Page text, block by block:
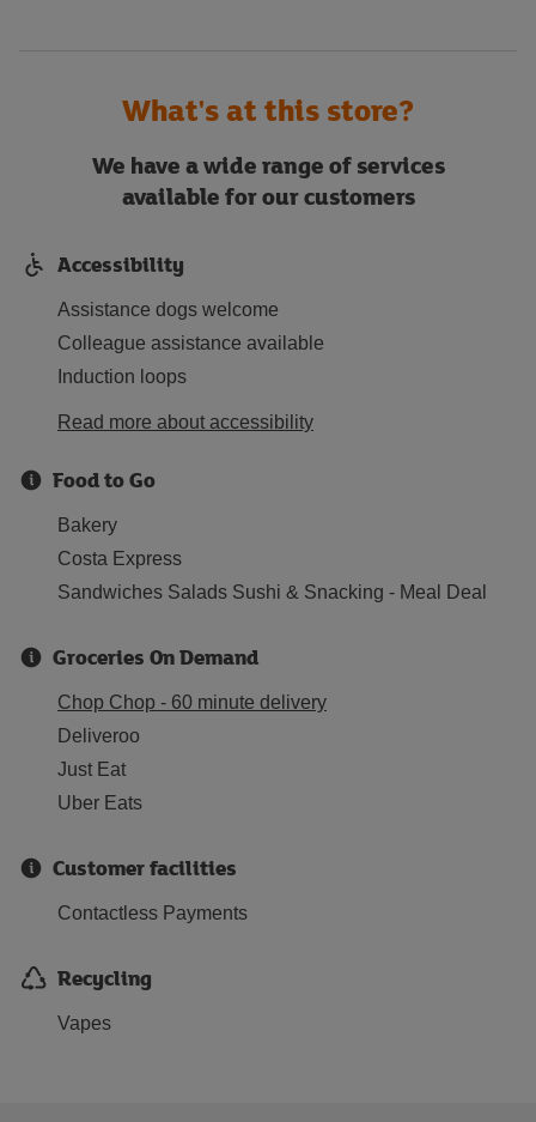
What's at this store?
We have a wide range of services
available for our customers
Accessibility
Assistance dogs welcome
Colleague assistance available
Induction loops
Read more about accessibility
Food to Go
Bakery
Costa Express
Sandwiches Salads Sushi & Snacking - Meal Deal
Groceries On Demand
Chop Chop - 60 minute delivery
Deliveroo
Just Eat
Uber Eats
Customer facilities
Contactless Payments
Recycling
Vapes